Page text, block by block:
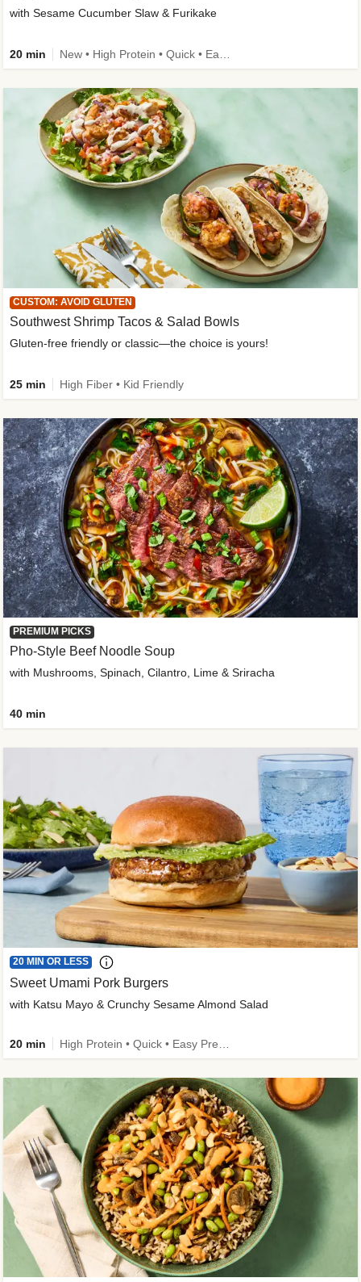
with Sesame Cucumber Slaw & Furikake
20 min
CUSTOM: AVOID GLUTEN
Southwest Shrimp Tacos & Salad Bowls
Gluten-free friendly or classic—the choice is yours!
25 min High Fiber • Kid Friendly
PREMIUM PICKS
Pho-Style Beef Noodle Soup
with Mushrooms, Spinach, Cilantro, Lime & Sriracha
40 min
20 MIN OR LESS
Sweet Umami Pork Burgers
with Katsu Mayo & Crunchy Sesame Almond Salad
20 min